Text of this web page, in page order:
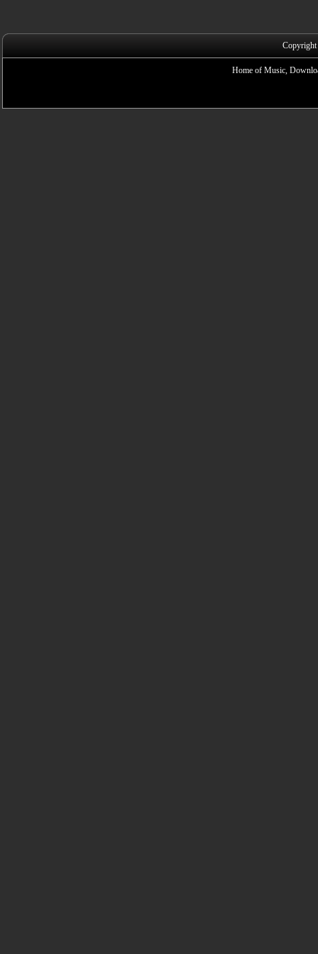
Home of Music,